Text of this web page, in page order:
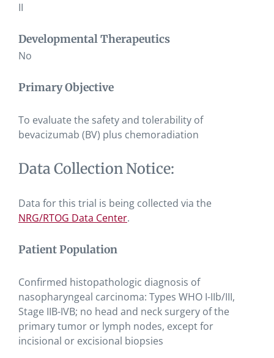
II
Developmental Therapeutics
No
Primary Objective
To evaluate the safety and tolerability of
bevacizumab (BV) plus chemoradiation
Data Collection Notice:
Data for this trial is being collected via the
NRG/RTOG Data Center.
Patient Population
Confirmed histopathologic diagnosis of
nasopharyngeal carcinoma: Types WHO I-IIb/III,
Stage IIB-IVB; no head and neck surgery of the
primary tumor or lymph nodes, except for
incisional or excisional biopsies